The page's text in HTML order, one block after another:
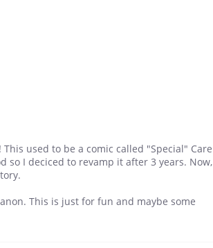
used to be a comic called "Special" Care
so I deciced to revamp it after 3 years. Now,
This is just for fun and maybe some